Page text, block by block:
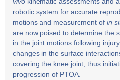
robotic system for accurate
motions and measurement of in
are now poised to determine the
in the joint motions following
changes in the surface
covering the knee joint, thus
progression of PTOA.